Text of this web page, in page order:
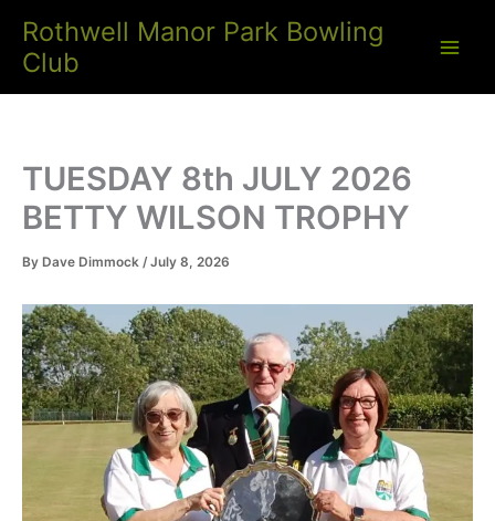
content
Rothwell Manor Park Bowling
Club
TUESDAY 8th JULY 2026
BETTY WILSON TROPHY
By Dave Dimmock /July 8, 2026